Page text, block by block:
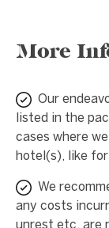
More
Our
listed in the
cases where
hotel(s), like
We
any costs
unrest etc. are